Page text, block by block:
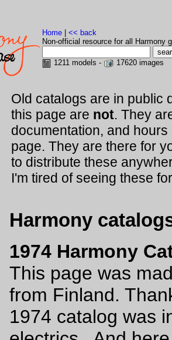
Home
<< back
Non-official resource for all Harmony
1211 models - 17620 images
Old catalogs are in public
this page are not. They
documentation, and
page. They are there for
to distribute these
I'm tired of seeing these
Harmony
1974 Harmony
This page was
from Finland.
1974 catalog was